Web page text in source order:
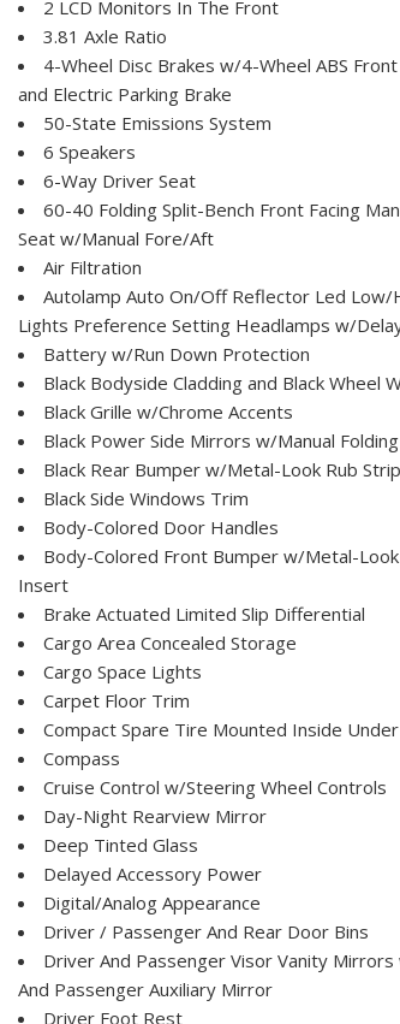
2 LCD Monitors In The Front
3.81 Axle Ratio
4-Wheel Disc Brakes w/4-Wheel ABS
and Electric Parking Brake
50-State Emissions System
6 Speakers
6-Way Driver Seat
60-40 Folding Split-Bench Front Facing
Seat w/Manual Fore/Aft
Air Filtration
Autolamp Auto On/Off Reflector Led Low/
Lights Preference Setting Headlamps w/
Battery w/Run Down Protection
Black Bodyside Cladding and Black Wheel
Black Grille w/Chrome Accents
Black Power Side Mirrors w/Manual Folding
Black Rear Bumper w/Metal-Look Rub
Black Side Windows Trim
Body-Colored Door Handles
Body-Colored Front Bumper w/Metal-
Insert
Brake Actuated Limited Slip Differential
Cargo Area Concealed Storage
Cargo Space Lights
Carpet Floor Trim
Compact Spare Tire Mounted Inside
Compass
Cruise Control w/Steering Wheel Controls
Day-Night Rearview Mirror
Deep Tinted Glass
Delayed Accessory Power
Digital/Analog Appearance
Driver / Passenger And Rear Door Bins
Driver And Passenger Visor Vanity
And Passenger Auxiliary Mirror
Driver Foot Rest